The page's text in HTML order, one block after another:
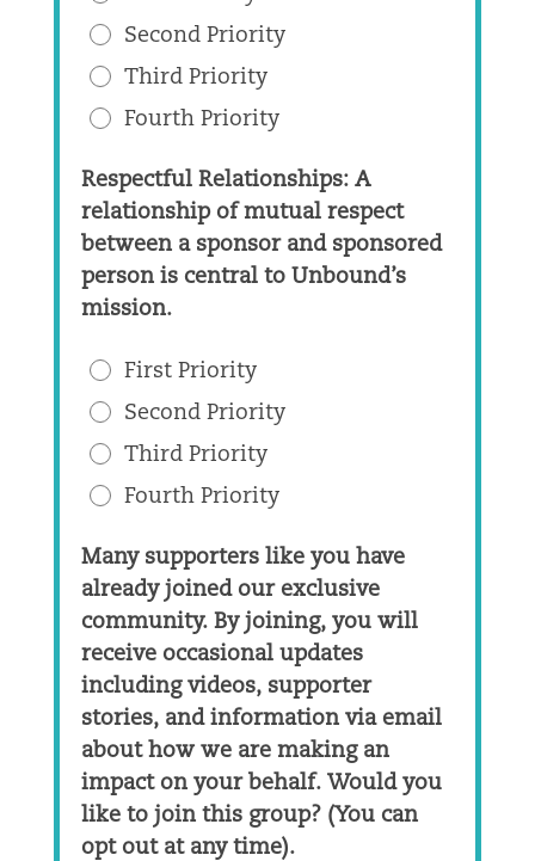
Second Priority
Third Priority
Fourth Priority
Respectful Relationships: A
relationship of mutual respect
between a sponsor and sponsored
person is central to Unbound’s
mission.
First Priority
Second Priority
Third Priority
Fourth Priority
Many supporters like you have
already joined our exclusive
community. By joining, you will
receive occasional updates
including videos, supporter
stories, and information via email
about how we are making an
impact on your behalf. Would you
like to join this group? (You can
opt out at any time).